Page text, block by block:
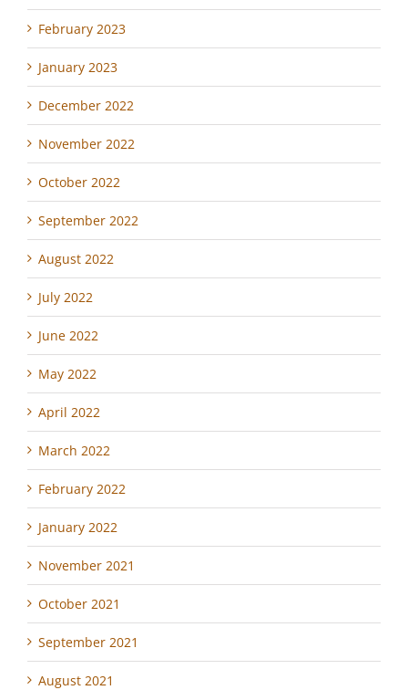
February 2023
January 2023
December 2022
November 2022
October 2022
September 2022
August 2022
July 2022
June 2022
May 2022
April 2022
March 2022
February 2022
January 2022
November 2021
October 2021
September 2021
August 2021